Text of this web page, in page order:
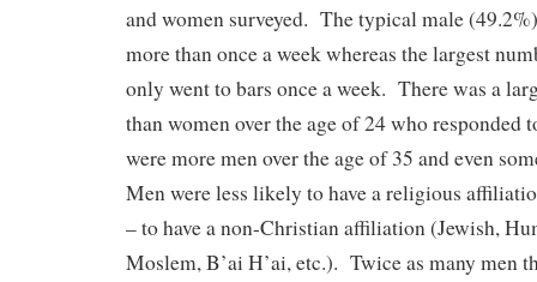
and women surveyed. The typical male
more than once a week whereas the largest
only went to bars once a week. There was a
than women over the age of 24 who responded
were more men over the age of 35 and even
Men were less likely to have a religious
– to have a non-Christian affiliation (Jewish,
Moslem, B’ai H’ai, etc.). Twice as many men